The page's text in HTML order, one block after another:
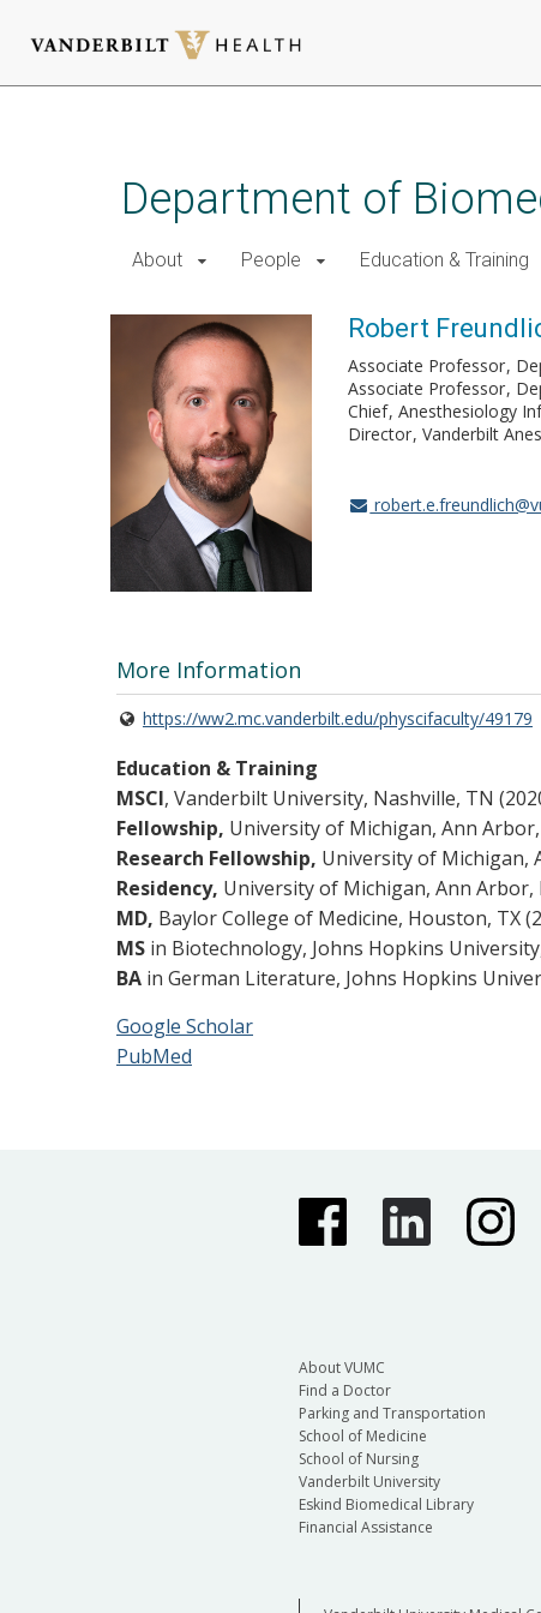
Department of
About People Education & Training
Robert
Associate Professor
Associate Professor
Chief Anesthesiology
Director Vanderbilt
More Information
https://ww2.mc.vanderbilt.edu/physcifaculty/49179
Education & Training
MSCI, Vanderbilt University, Nashville, TN
Fellowship, University of Michigan, Ann
Research Fellowship, University of Michigan,
Residency, University of Michigan, Ann Arbor,
MD, Baylor College of Medicine, Houston, TX
MS in Biotechnology, Johns Hopkins
BA in German Literature, Johns Hopkins
Google Scholar
PubMed
About VUMC
Find a Doctor
Parking and Transportation
School of Medicine
School of Nursing
Vanderbilt University
Eskind Biomedical Library
Financial Assistance